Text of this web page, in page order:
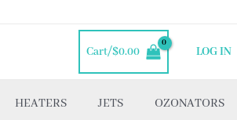
Cart/$0.00 LOG IN
HEATERS JETS OZONATORS